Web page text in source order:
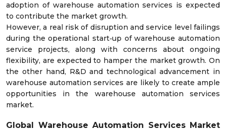
adoption of warehouse automation services is expected
to contribute the market growth.
However, a real risk of disruption and service level failings
during the operational start‐up of warehouse automation
service projects, along with concerns about ongoing
flexibility, are expected to hamper the market growth. On
the other hand, R&D and technological advancement in
warehouse automation services are likely to create ample
opportunities in the warehouse automation services
market.
Global Warehouse Automation Services Market